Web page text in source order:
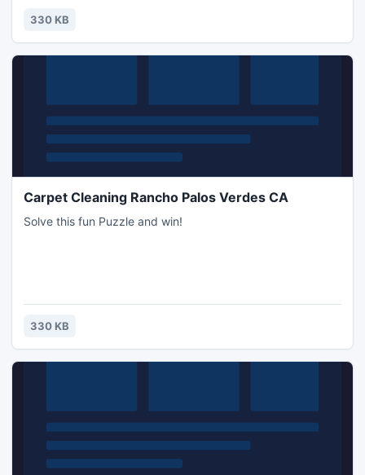
330 KB
Carpet Cleaning Rancho Palos Verdes CA
Solve this fun Puzzle and win!
330 KB